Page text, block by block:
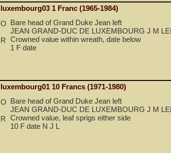
luxembourg03 1 Franc (1965-1984)
O
Bare head of Grand Duke Jean left
JEAN GRAND-DUC DE LUXEMBOURG J M
R Crowned value within wreath, date below
1 F date
luxembourg01 10 Francs (1971-1980)
O
Bare head of Grand Duke Jean left
JEAN GRAND-DUC DE LUXEMBOURG J M
R Crowned value, leaf sprigs either side
10 F date N J L